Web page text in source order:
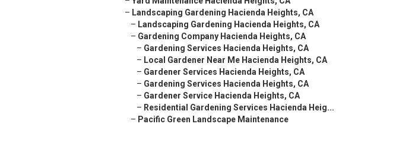
– Landscaping Gardening Hacienda Heights, CA
– Landscaping Gardening Hacienda Heights, CA
– Gardening Company Hacienda Heights, CA
– Gardening Services Hacienda Heights, CA
– Local Gardener Near Me Hacienda Heights, CA
– Gardener Services Hacienda Heights, CA
– Gardening Services Hacienda Heights, CA
– Gardener Service Hacienda Heights, CA
– Residential Gardening Services Hacienda Heig...
– Pacific Green Landscape Maintenance